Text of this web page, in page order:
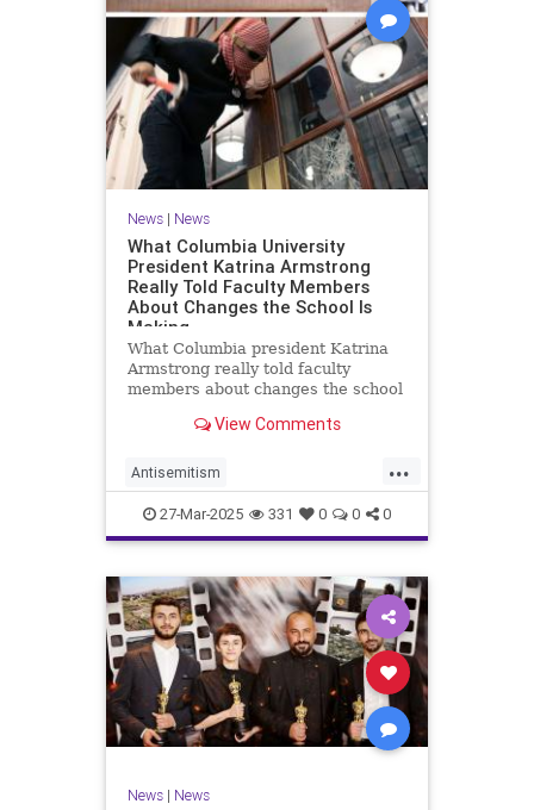
News| News
What Columbia University
President Katrina Armstrong
Really Told Faculty Members
About Changes the School Is
Making
What Columbia president Katrina
Armstrong really told faculty
members about changes the school
administration.View Comments
...
Antisemitism
CampusAntisemitism Columbia
ColumbiaUniversity
HamasOnCampus Jewish
27-Mar-2025 331 0 0 0
News| News